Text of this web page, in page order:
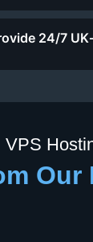
24/7
VPS
Our